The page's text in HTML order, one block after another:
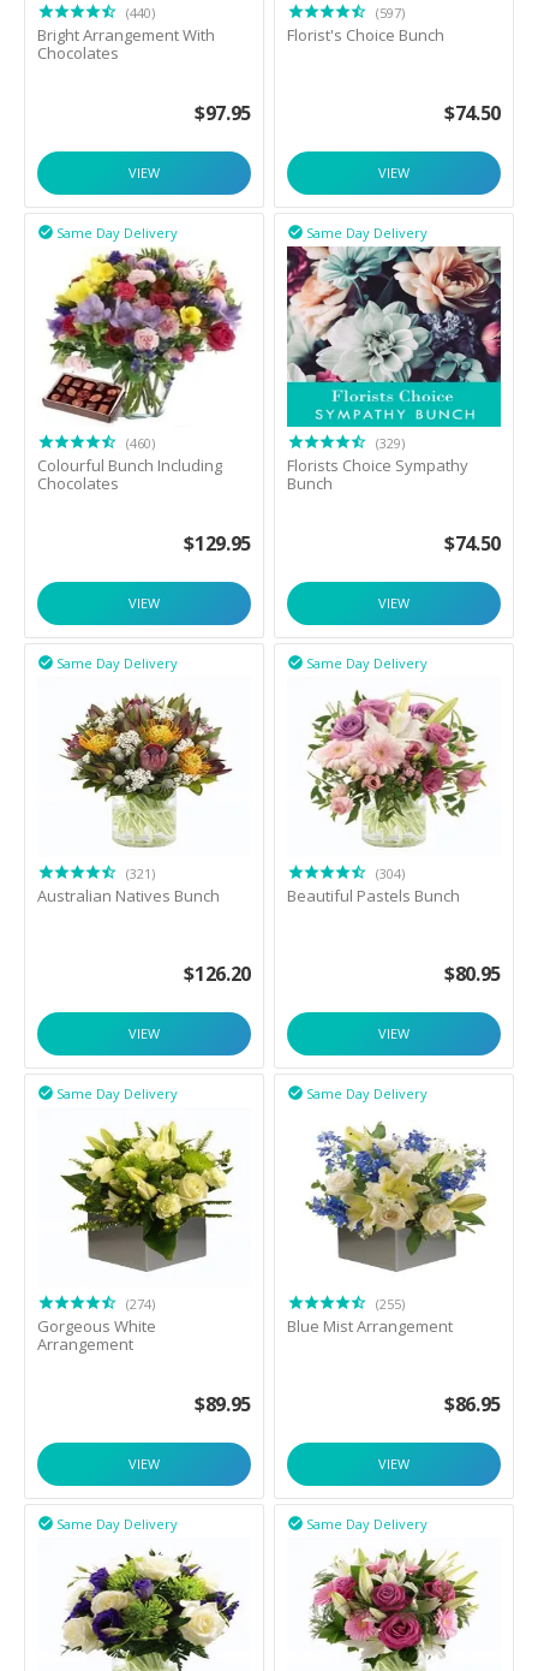
(440)
Bright Arrangement With
Chocolates
$97.95
VIEW
(597)
Florist's Choice Bunch
$74.50
VIEW
Same Day Delivery

(460)
Colourful Bunch Including
Chocolates
$129.95
VIEW
Same Day Delivery

(329)
Florists Choice Sympathy
Bunch
$74.50
VIEW
Same Day Delivery

(321)
Australian Natives Bunch
$126.20
VIEW
Same Day Delivery

(304)
Beautiful Pastels Bunch
$80.95
VIEW
Same Day Delivery

(274)
Gorgeous White
Arrangement
$89.95
VIEW
Same Day Delivery

(255)
Blue Mist Arrangement
$86.95
VIEW
Same Day Delivery
 Same Day Delivery
